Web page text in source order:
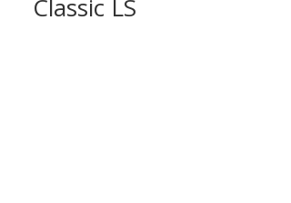
Classic LS